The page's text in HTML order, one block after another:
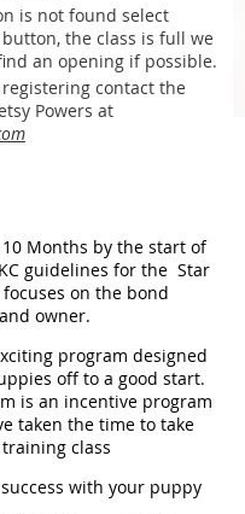
is not found select
button, the class is full we
an opening if possible.
contact the
Powers at
Months by the start of
guidelines for the Star
on the bond
owner.
program designed
off to a good start.
is an incentive program
taken the time to take
class
with your puppy